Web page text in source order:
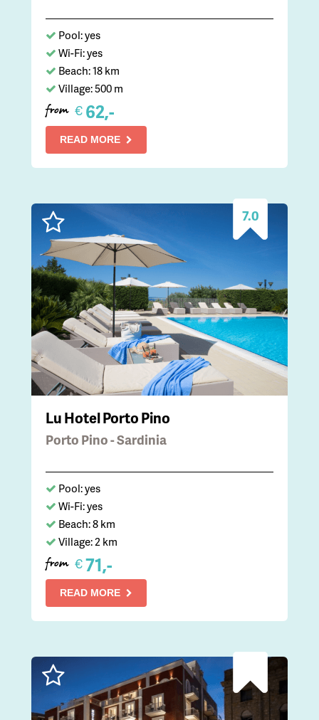
Pool: yes
Wi-Fi: yes
Beach: 18 km
Village: 500 m
from € 62,-
READ MORE
7.0
Lu Hotel Porto Pino
Porto Pino - Sardinia
Pool: yes
Wi-Fi: yes
Beach: 8 km
Village: 2 km
from €71,-
READ MORE